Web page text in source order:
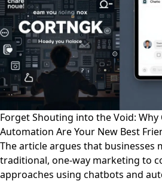
Forget Shouting into the Void: Why
Automation Are Your New Best
The article argues that businesses
traditional, one-way marketing to
approaches using chatbots and